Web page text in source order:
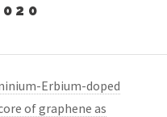
Erbium-doped
of graphene as